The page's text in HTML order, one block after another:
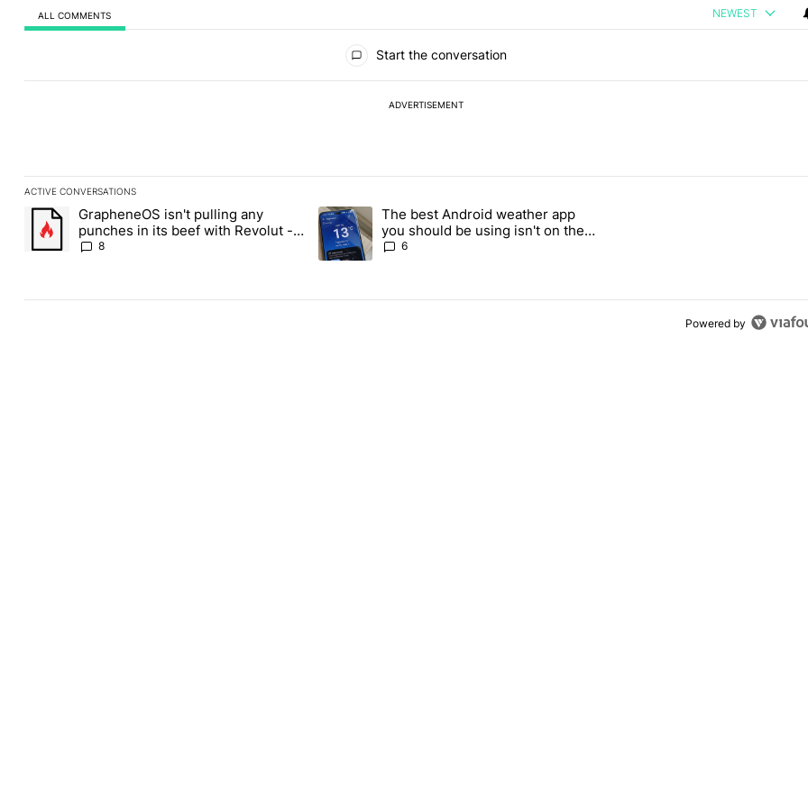
ALL COMMENTS NEWEST
Start the conversation
ADVERTISEMENT
ACTIVE CONVERSATIONS
The following is a list of the most commented articles in the last 7 days.
A trending article titled "GrapheneOS isn't pulling any punches in its beef with Revolut - Android Authority" with 8 comments.
GrapheneOS isn't pulling any
punches in its beef with Revolut -
Android Authority
8
A trending article titled "The best Android weather app you should be using isn't
The best Android weather app
you should be using isn't on the
Play Store
6
Powered by